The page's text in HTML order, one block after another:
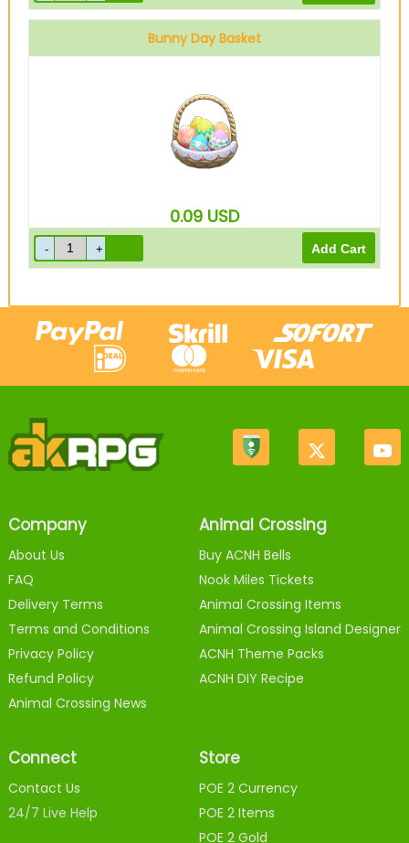
Bunny Day Basket
0.09 USD
Company
About Us
FAQ
Delivery Terms
Terms and Conditions
Privacy Policy
Refund Policy
Animal Crossing News
Animal Crossing
Buy ACNH Bells
Nook Miles Tickets
Animal Crossing Items
Animal Crossing Island Designer
ACNH Theme Packs
ACNH DIY Recipe
Connect
Contact Us
24/7 Live Help
Store
POE 2 Currency
POE 2 Items
POE 2 Gold